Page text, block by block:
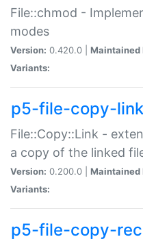
File::chmod -
modes
Version: 0.420.0 | Maintained
Variants:
p5-file-copy-link
File::Copy::Link -
a copy of the linked
Version: 0.200.0 | Maintained
Variants:
p5-file-copy-